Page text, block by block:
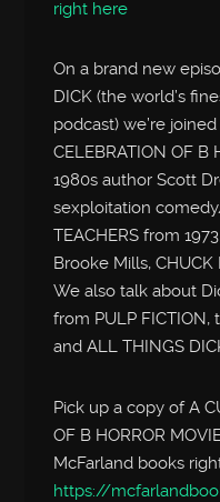
right here
On a brand new
DICK (the world’s
podcast) we’re
CELEBRATION OF B
1980s author Scott
sexploitation
TEACHERS from
Brooke Mills, CHUCK
We also talk about
from PULP
and ALL THINGS
Pick up a copy of A
OF B HORROR
McFarland books
https://